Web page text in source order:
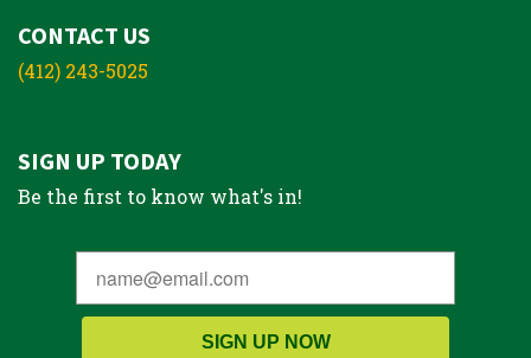
CONTACT US
(412) 243-5025
SIGN UP TODAY
Be the first to know what's in!
SIGN UP NOW